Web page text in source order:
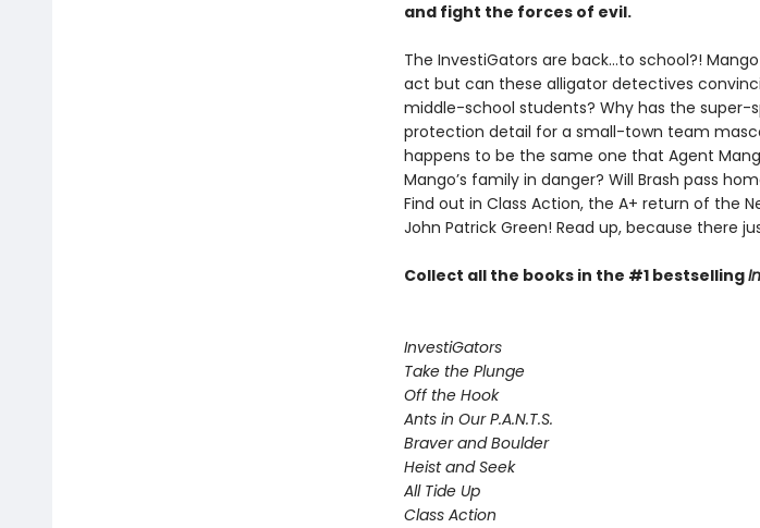
and fight the forces of evil.
The InvestiGators are back…to school?!
act but can these alligator detectives
middle-school students? Why has the super-
protection detail for a small-town team
happens to be the same one that Agent
Mango’s family in danger? Will Brash pass
Find out in Class Action, the A+ return of the
John Patrick Green! Read up, because there
Collect all the books in the #1 bestselling
InvestiGators
Take the Plunge
Off the Hook
Ants in Our P.A.N.T.S.
Braver and Boulder
Heist and Seek
All Tide Up
Class Action